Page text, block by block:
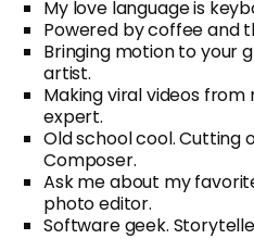
My love language is
Powered by coffee and
Bringing motion to your
artist.
Making viral videos from
expert.
Old school cool. Cutting
Composer.
Ask me about my
photo editor.
Software geek.